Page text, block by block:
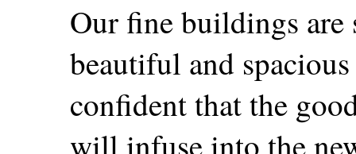
Our fine buildings
beautiful and
confident that the
will infuse into the